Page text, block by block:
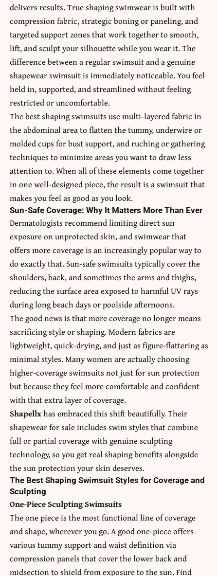
delivers results. True shaping swimwear is built with
compression fabric, strategic boning or paneling, and
targeted support zones that work together to smooth,
lift, and sculpt your silhouette while you wear it. The
difference between a regular swimsuit and a genuine
shapewear swimsuitis immediately noticeable. You feel
held in, supported, and streamlined without feeling
restricted or uncomfortable.
The best shaping swimsuits use multi-layered fabric in
the abdominal area to flatten the tummy, underwire or
molded cups for bust support, and ruching or gathering
techniques to minimize areas you want to draw less
attention to. When all of these elements come together
in one well-designed piece, the result is a swimsuit that
makes you feel as good as you look.
Sun-Safe Coverage: Why It Matters More Than Ever
Dermatologists recommend limiting direct sun
exposure on unprotected skin, and swimwear that
offers more coverage is an increasingly popular way to
do exactly that. Sun-safe swimsuits typically cover the
shoulders, back, and sometimes the arms and thighs,
reducing the surface area exposed to harmful UV rays
during long beach days or poolside afternoons.
The good news is that more coverage no longer means
sacrificing style or shaping. Modern fabrics are
lightweight, quick-drying, and just as figure-flattering as
minimal styles. Many women are actually choosing
higher-coverage swimsuits not just for sun protection
but because they feel more comfortable and confident
with that extra layer of coverage.
Shapellxhas embraced this shift beautifully. Their
shapewear for saleincludes swim styles that combine
full or partial coverage with genuine sculpting
technology, so you get real shaping benefits alongside
the sun protection your skin deserves.
The Best Shaping Swimsuit Styles for Coverage and
Sculpting
One-Piece Sculpting Swimsuits
The one piece is the most functional line of coverage
and shape, wherever you go. A good one-piece offers
various tummy support and waist definition via
compression panels that cover the lower back and
midsection to shield from exposure to the sun. Find